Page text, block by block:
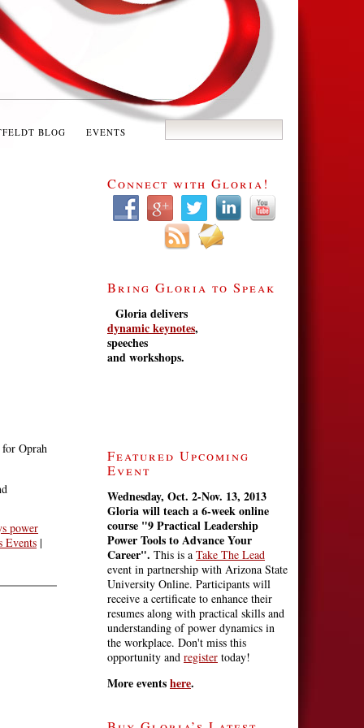
BLOG EVENTS
Oprah
power
Events |
Connect with Gloria!
Bring Gloria to Speak
Gloria delivers
dynamic keynotes,
speeches
and workshops.
Featured Upcoming
Event
Wednesday, Oct. 2-Nov. 13, 2013
Gloria will teach a 6-week online
course "9 Practical Leadership
Power Tools to Advance Your
Career". This is a Take The Lead
event in partnership with Arizona State
University Online. Participants will
receive a certificate to enhance their
resumes along with practical skills and
understanding of power dynamics in
the workplace. Don't miss this
opportunity and register today!
More eventshere.